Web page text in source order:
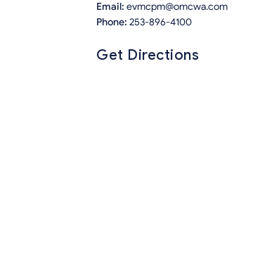
Email: evmcpm@omcwa.com
Phone: 253-896-4100
Get Directions